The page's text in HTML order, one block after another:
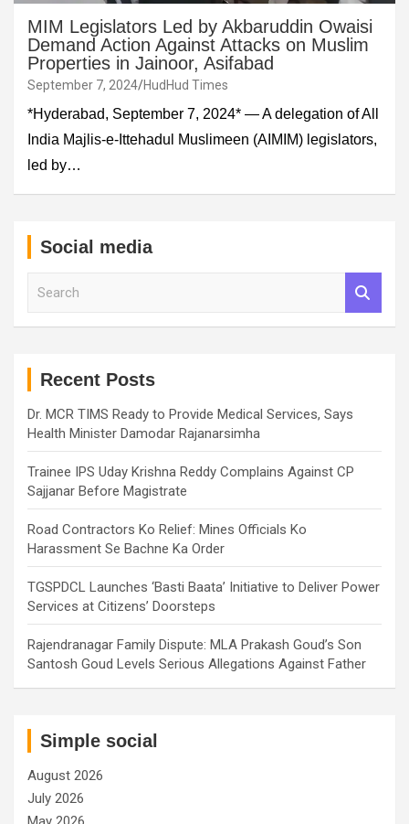
MIM Legislators Led by Akbaruddin Owaisi
Demand Action Against Attacks on Muslim
Properties in Jainoor, Asifabad
September 7, 2024 HudHud Times
*Hyderabad, September 7, 2024* — A delegation of All
India Majlis-e-Ittehadul Muslimeen (AIMIM) legislators,
led by…
Social media
Recent Posts
Dr. MCR TIMS Ready to Provide Medical Services, Says
Health Minister Damodar Rajanarsimha
Trainee IPS Uday Krishna Reddy Complains Against CP
Sajjanar Before Magistrate
Road Contractors Ko Relief: Mines Officials Ko
Harassment Se Bachne Ka Order
TGSPDCL Launches ‘Basti Baata’ Initiative to Deliver Power
Services at Citizens’ Doorsteps
Rajendranagar Family Dispute: MLA Prakash Goud’s Son
Santosh Goud Levels Serious Allegations Against Father
Simple social
August 2026
July 2026